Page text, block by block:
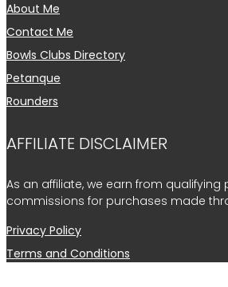
About Me
Contact Me
Bowls Clubs Directory
Petanque
Rounders
AFFILIATE DISCLAIMER
As an affiliate, we earn from qualifying
commissions for purchases made
Privacy Policy
Terms and Conditions